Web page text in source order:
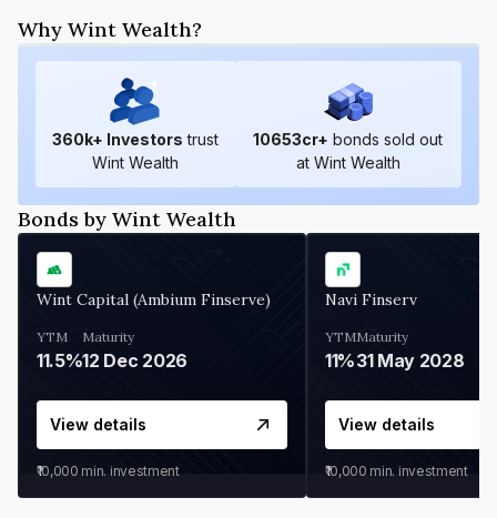
Why Wint Wealth?
360k+ Investors trust
Wint Wealth
10653cr+ bonds sold out
at Wint Wealth
Bonds by Wint Wealth
Wint Capital (Ambium Finserve)
YTM
11.5%
Maturity
12 Dec 2026
View details
₹10,000 min. investment
Navi Finserv
YTM
11%
Maturity
31 May 2028
View details
₹10,000 min. investment